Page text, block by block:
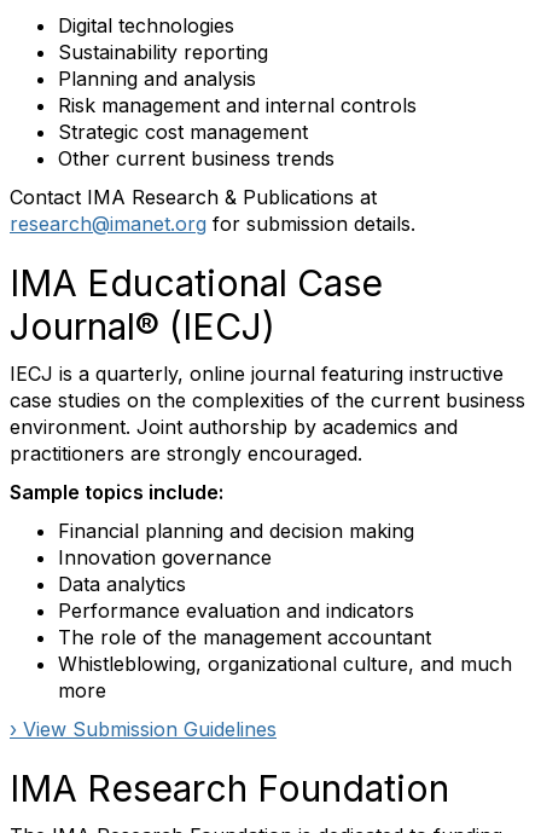
Digital technologies
Sustainability reporting
Planning and analysis
Risk management and internal controls
Strategic cost management
Other current business trends
Contact IMA Research & Publications at
research@imanet.org for submission details.
IMA Educational Case
Journal® (IECJ)
IECJ is a quarterly, online journal featuring instructive
case studies on the complexities of the current business
environment. Joint authorship by academics and
practitioners are strongly encouraged.
Sample topics include:
Financial planning and decision making
Innovation governance
Data analytics
Performance evaluation and indicators
The role of the management accountant
Whistleblowing, organizational culture, and much
more
› View Submission Guidelines
IMA Research Foundation